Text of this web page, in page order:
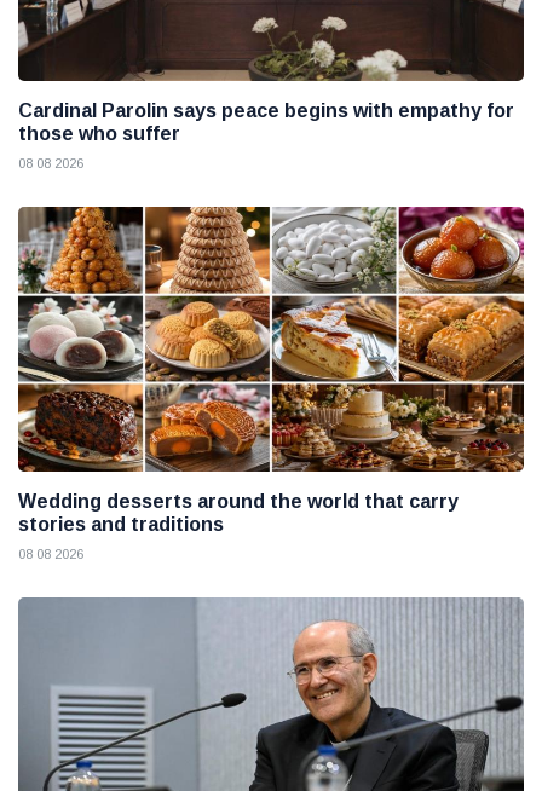
Cardinal Parolin says peace begins with empathy for
those who suffer
08 08 2026
Wedding desserts around the world that carry
stories and traditions
08 08 2026